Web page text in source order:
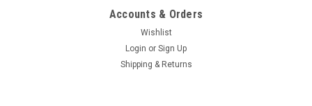
Accounts & Orders
Wishlist
Login or Sign Up
Shipping & Returns